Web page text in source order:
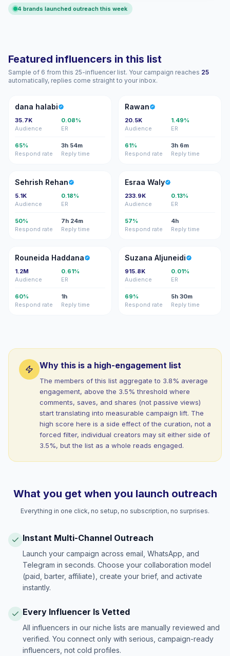
4 brands launched outreach this week
Featured influencers in this list
Sample of 6 from this 25-influencer list. Your campaign reaches 25
automatically, replies come straight to your inbox.
DH
dana halabi
35.7K
Audience
0.08%
ER
65%
Respond rate
3h 54m
Reply time
R
Rawan
20.5K
Audience
1.49%
ER
61%
Respond rate
3h 6m
Reply time
SR
Sehrish Rehan
5.1K
Audience
0.18%
ER
50%
Respond rate
7h 24m
Reply time
EW
Esraa Waly
233.9K
Audience
0.13%
ER
57%
Respond rate
4h
Reply time
RH
Rouneida Haddana
1.2M
Audience
0.61%
ER
60%
Respond rate
1h
Reply time
SA
Suzana Aljuneidi
915.8K
Audience
0.01%
ER
69%
Respond rate
5h 30m
Reply time
Why this is a high-engagement list
The members of this list aggregate to 3.8% average
engagement, above the 3.5% threshold where
comments, saves, and shares (not passive views)
start translating into measurable campaign lift. The
high score here is a side effect of the curation, not a
forced filter, individual creators may sit either side of
3.5%, but the list as a whole reads engaged.
What you get when you launch outreach
Everything in one click, no setup, no subscription, no surprises.
Instant Multi-Channel Outreach
Launch your campaign across email, WhatsApp, and
Telegram in seconds. Choose your collaboration model
(paid, barter, affiliate), create your brief, and activate
instantly.
Every Influencer Is Vetted
All influencers in our niche lists are manually reviewed and
verified. You connect only with serious, campaign-ready
influencers, not cold profiles.